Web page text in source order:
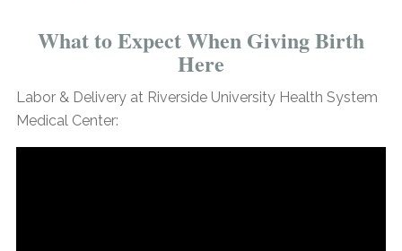
What to Expect When Giving Birth
Here
Labor & Delivery at Riverside University Health System
Medical Center: